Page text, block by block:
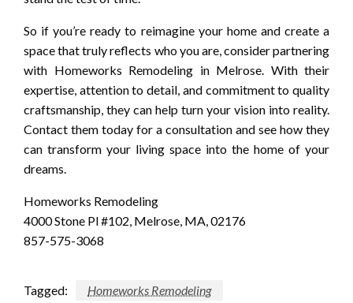
So if you’re ready to reimagine your home and create a
space that truly reflects who you are, consider partnering
with Homeworks Remodeling in Melrose. With their
expertise, attention to detail, and commitment to quality
craftsmanship, they can help turn your vision into reality.
Contact them today for a consultation and see how they
can transform your living space into the home of your
dreams.
Homeworks Remodeling
4000 Stone Pl #102, Melrose, MA, 02176
857-575-3068
Tagged: Homeworks Remodeling